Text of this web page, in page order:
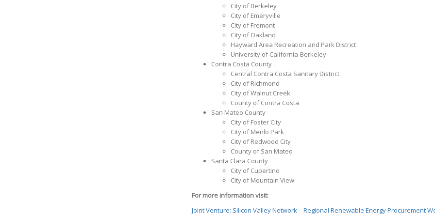
City of Berkeley
City of Emeryville
City of Fremont
City of Oakland
Hayward Area Recreation and Park District
University of California-Berkeley
Contra Costa County
Central Contra Costa Sanitary District
City of Richmond
City of Walnut Creek
County of Contra Costa
San Mateo County
City of Foster City
City of Menlo Park
City of Redwood City
County of San Mateo
Santa Clara County
City of Cupertino
City of Mountain View
For more information visit:
Joint Venture: Silicon Valley Network – Regional Renewable Energy Procurement